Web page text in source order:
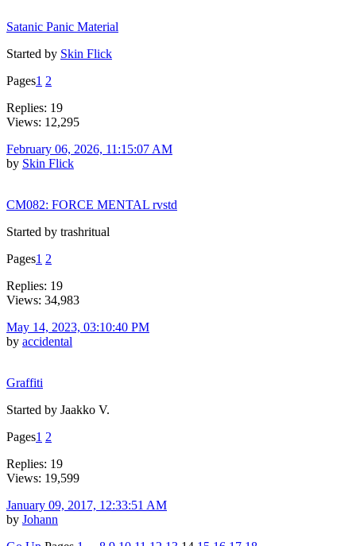
Satanic Panic Material
Started by Skin Flick
Pages1 2
Replies: 19
Views: 12,295
February 06, 2026, 11:15:07 AM
by Skin Flick
CM082: FORCE MENTAL rvstd
Started by trashritual
Pages1 2
Replies: 19
Views: 34,983
May 14, 2023, 03:10:40 PM
by accidental
Graffiti
Started by Jaakko V.
Pages1 2
Replies: 19
Views: 19,599
January 09, 2017, 12:33:51 AM
by Johann